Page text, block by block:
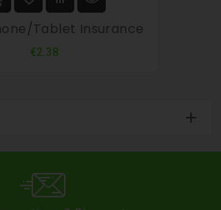
tablet Insurance
€2.38
